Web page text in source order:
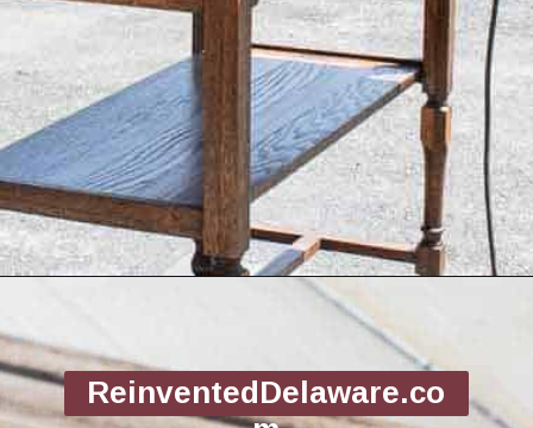
ReinventedDelaware.co